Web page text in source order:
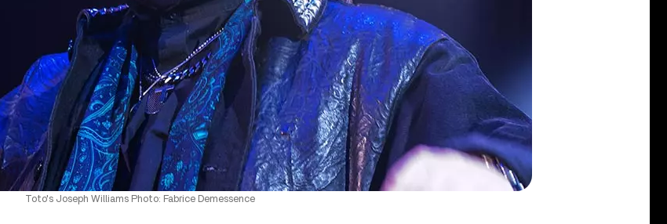
Toto's Joseph Williams Photo: Fabrice Demessence